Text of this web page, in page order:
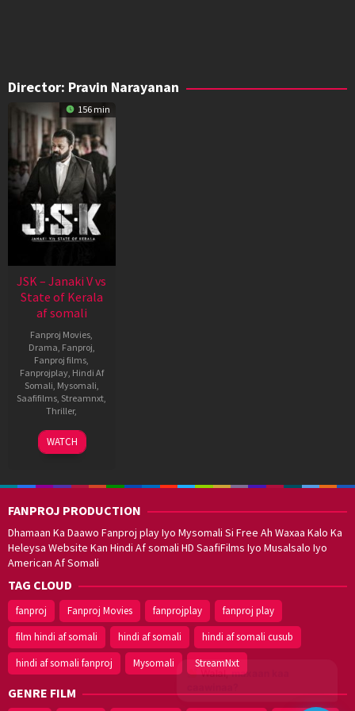
Director: Pravin Narayanan
156 min
JSK – Janaki V vs
State of Kerala
af somali
Fanproj Movies
Drama Fanproj
Fanproj films
Fanprojplay, Hindi Af
Somali Mysomali
Saafifilms Streamnxt
Thriller,
17
Jul
Pravin
Narayanan
WATCH
FANPROJ PRODUCTION
Dhamaan Ka Daawo Fanproj play Iyo Mysomali Si Free Ah Waxaa Kalo Ka
Heleysa Website Kan Hindi Af somali HD SaafiFilms Iyo Musalsalo Iyo
American Af Somali
TAG CLOUD
fanproj Fanproj Movies fanprojplay
fanproj play
film hindi af somali
hindi af somali
hindi af somali cusub
hindi af somali fanproj
Mysomali StreamNxt
GENRE FILM
Walal,maxaan kaa